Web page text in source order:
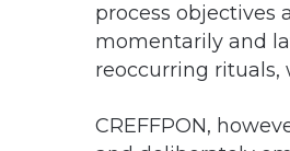
process objectives
momentarily and
reoccurring rituals,
CREFFPON,